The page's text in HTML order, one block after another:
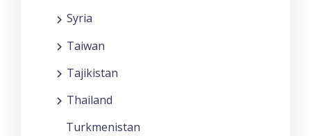
Syria
Taiwan
Tajikistan
Thailand
Turkmenistan